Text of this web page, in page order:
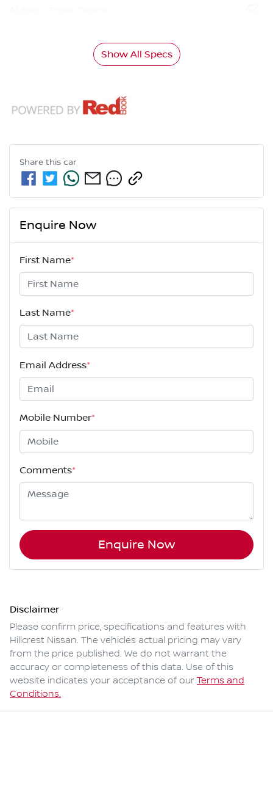
Show All Specs
Share this car
Enquire Now
First Name*
Last Name*
Email Address*
Mobile Number*
Comments*
Enquire Now
Disclaimer
Please confirm price, specifications and features with
Hillcrest Nissan. The vehicles actual pricing may vary
from the price published. We do not warrant the
accuracy or completeness of this data. Use of this
website indicates your acceptance of our Terms and
Conditions.